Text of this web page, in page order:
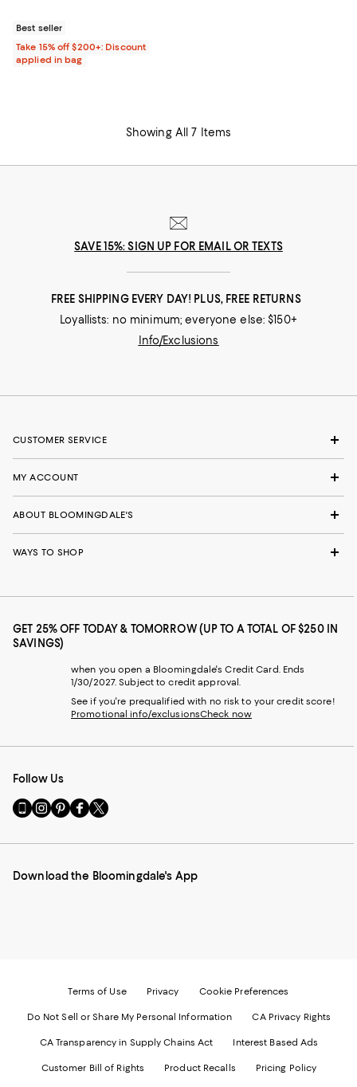
Best seller
Take 15% off $200+: Discount
applied in bag
Showing All 7 Items
SAVE 15%: SIGN UP FOR EMAIL OR TEXTS
FREE SHIPPING EVERY DAY! PLUS, FREE RETURNS
Loyallists: no minimum; everyone else: $150+
Info/Exclusions
CUSTOMER SERVICE
MY ACCOUNT
ABOUT BLOOMINGDALE'S
WAYS TO SHOP
GET 25% OFF TODAY & TOMORROW (UP TO A TOTAL OF $250 IN
SAVINGS)
when you open a Bloomingdale's Credit Card. Ends
1/30/2027. Subject to credit approval.
See if you're prequalified with no risk to your credit score!
Promotional info/exclusionsCheck now
Follow Us
Go
to
Mobile
-
Visit
us
Instagram
External
Visit
us
Pinterest
External
Visit
us
Facebook
External
Visit
us
Twitter
External
Download the Bloomingdale's App
Terms of Use Privacy Cookie Preferences
Do Not Sell or Share My Personal Information CA Privacy Rights
CA Transparency in Supply Chains Act Interest Based Ads
Customer Bill of Rights Product Recalls Pricing Policy